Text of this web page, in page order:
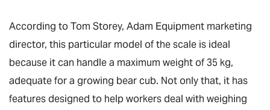
According to Tom Storey, Adam Equipment marketing
director, this particular model of the scale is ideal
because it can handle a maximum weight of 35 kg,
adequate for a growing bear cub. Not only that, it has
features designed to help workers deal with weighing